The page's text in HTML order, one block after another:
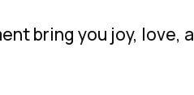
bring you joy,